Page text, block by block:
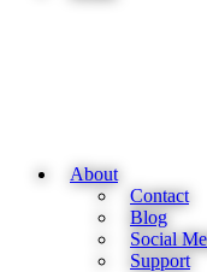
About
Contact
Blog
Social
Support